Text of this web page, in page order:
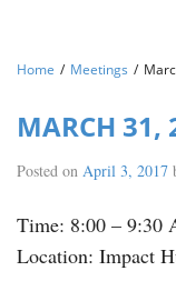
Home / Meetings /
MARCH 31,
Posted on April 3, 2017
Time: 8:00 – 9:30
Location: Impact